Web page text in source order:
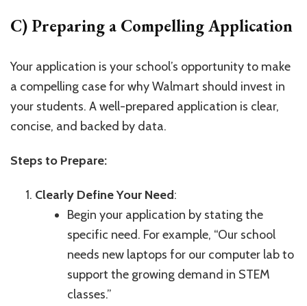
C) Preparing a Compelling Application
Your application is your school’s opportunity to make
a compelling case for why Walmart should invest in
your students. A well-prepared application is clear,
concise, and backed by data.
Steps to Prepare:
Clearly Define Your Need:
Begin your application by stating the
specific need. For example, “Our school
needs new laptops for our computer lab to
support the growing demand in STEM
classes.”